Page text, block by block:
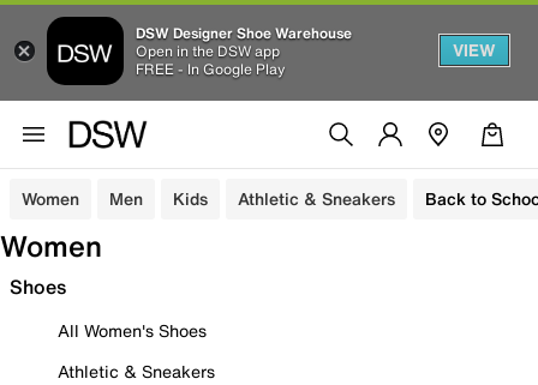
DSW Designer Shoe Warehouse
Open in the DSW app
FREE - In Google Play
VIEW
Women Men Kids Athletic & Sneakers Back to
Women
Shoes
All Women's Shoes
Athletic & Sneakers